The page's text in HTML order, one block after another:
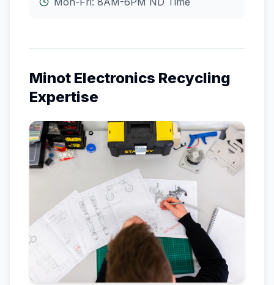
Minot Electronics Recycling
Expertise